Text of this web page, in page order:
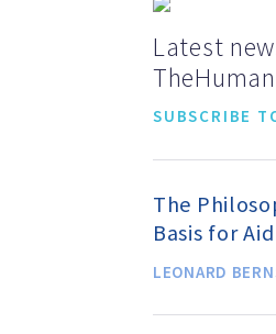
Latest
SUBSCRIBE
The
Basis for
LEONARD